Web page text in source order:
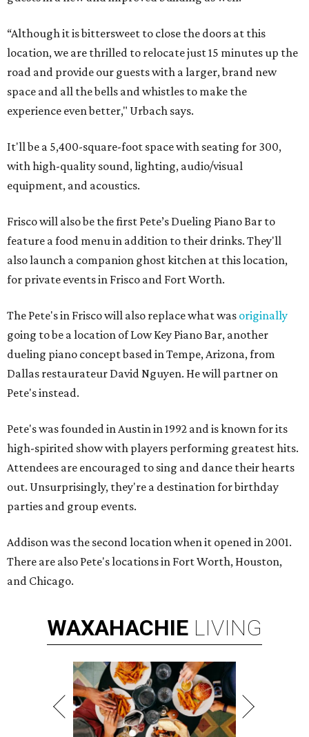
“Although it is bittersweet to close the doors at this
location, we are thrilled to relocate just 15 minutes up the
road and provide our guests with a larger, brand new
space and all the bells and whistles to make the
experience even better," Urbach says.
It'll be a 5,400-square-foot space with seating for 300,
with high-quality sound, lighting, audio/visual
equipment, and acoustics.
Frisco will also be the first Pete’s Dueling Piano Bar to
feature a food menu in addition to their drinks. They'll
also launch a companion ghost kitchen at this location,
for private events in Frisco and Fort Worth.
The Pete's in Frisco will also replace what was originally
going to be a location of Low Key Piano Bar, another
dueling piano concept based in Tempe, Arizona, from
Dallas restaurateur David Nguyen. He will partner on
Pete's instead.
Pete's was founded in Austin in 1992 and is known for its
high-spirited show with players performing greatest hits.
Attendees are encouraged to sing and dance their hearts
out. Unsurprisingly, they're a destination for birthday
parties and group events.
Addison was the second location when it opened in 2001.
There are also Pete's locations in Fort Worth, Houston,
and Chicago.
WAXAHACHIE LIVING